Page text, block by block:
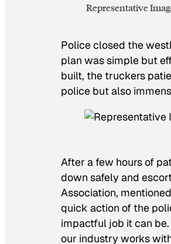
Representative
Police closed the
plan was simple but
built, the truckers
police but also
After a few hours of
down safely and
Association,
quick action of the
impactful job it can
our industry works